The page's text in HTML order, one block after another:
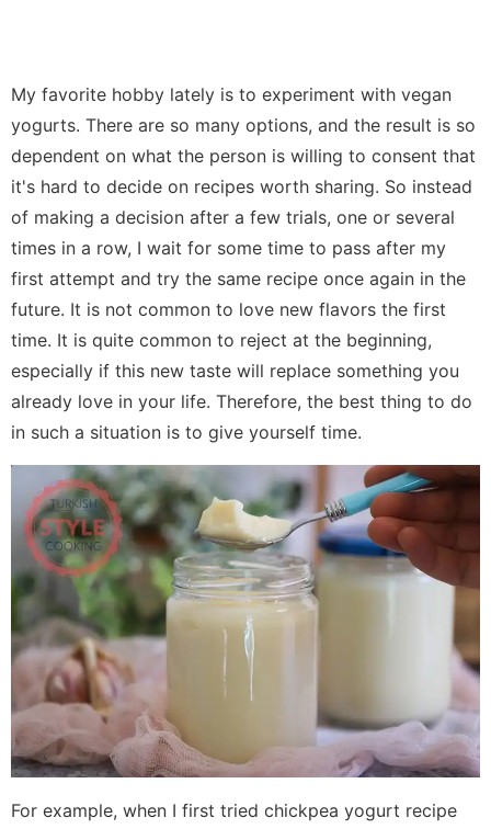
My favorite hobby lately is to experiment with vegan
yogurts. There are so many options, and the result is so
dependent on what the person is willing to consent that
it's hard to decide on recipes worth sharing. So instead
of making a decision after a few trials, one or several
times in a row, I wait for some time to pass after my
first attempt and try the same recipe once again in the
future. It is not common to love new flavors the first
time. It is quite common to reject at the beginning,
especially if this new taste will replace something you
already love in your life. Therefore, the best thing to do
in such a situation is to give yourself time.
For example, when I first tried chickpea yogurt recipe